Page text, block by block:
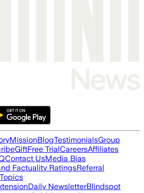
MissionBlogTestimonialsGroup
GiftFree TrialCareersAffiliates
Contact UsMedia Bias
Factuality RatingsReferral
Topics
Daily NewsletterBlindspot